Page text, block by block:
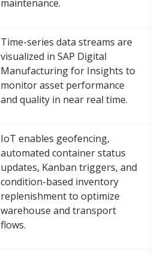
maintenance.
Time-series data streams are
visualized in SAP Digital
Manufacturing for Insights to
monitor asset performance
and quality in near real time.
IoT enables geofencing,
automated container status
updates, Kanban triggers, and
condition-based inventory
replenishment to optimize
warehouse and transport
flows.